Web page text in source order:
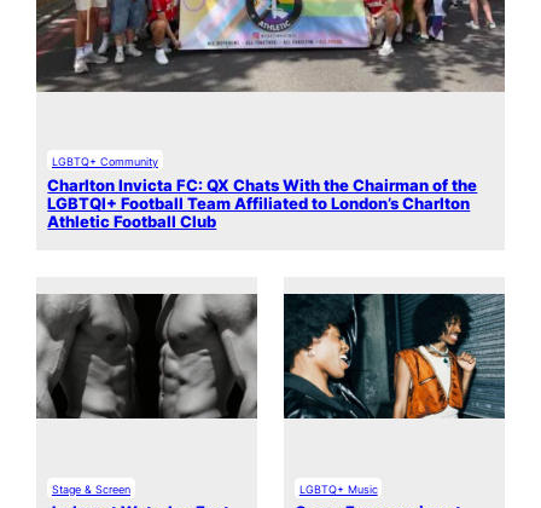
LGBTQ+ Community
Charlton Invicta FC: QX Chats With the Chairman of the
LGBTQI+ Football Team Affiliated to London’s Charlton
Athletic Football Club
Stage & Screen LGBTQ+ Music